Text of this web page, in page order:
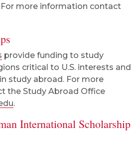
more information contact
provide funding to study
critical to U.S. interests and
study abroad. For more
the Study Abroad Office
.
International Scholarship